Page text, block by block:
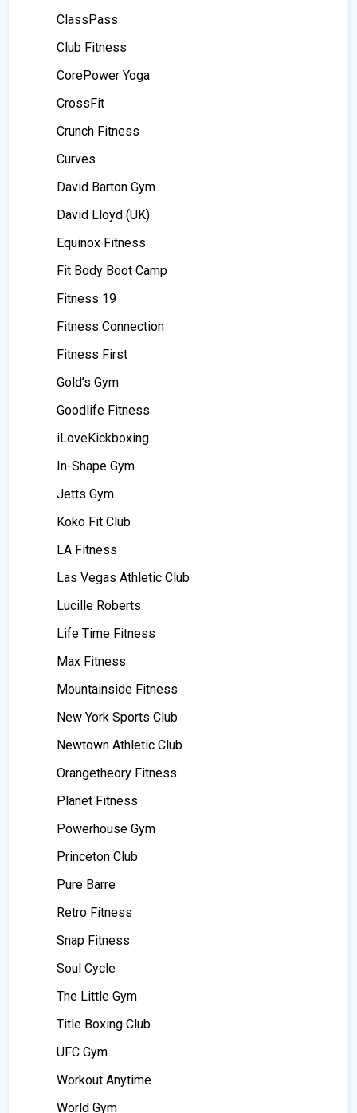
ClassPass
Club Fitness
CorePower Yoga
CrossFit
Crunch Fitness
Curves
David Barton Gym
David Lloyd (UK)
Equinox Fitness
Fit Body Boot Camp
Fitness 19
Fitness Connection
Fitness First
Gold’s Gym
Goodlife Fitness
iLoveKickboxing
In-Shape Gym
Jetts Gym
Koko Fit Club
LA Fitness
Las Vegas Athletic Club
Lucille Roberts
Life Time Fitness
Max Fitness
Mountainside Fitness
New York Sports Club
Newtown Athletic Club
Orangetheory Fitness
Planet Fitness
Powerhouse Gym
Princeton Club
Pure Barre
Retro Fitness
Snap Fitness
Soul Cycle
The Little Gym
Title Boxing Club
UFC Gym
Workout Anytime
World Gym